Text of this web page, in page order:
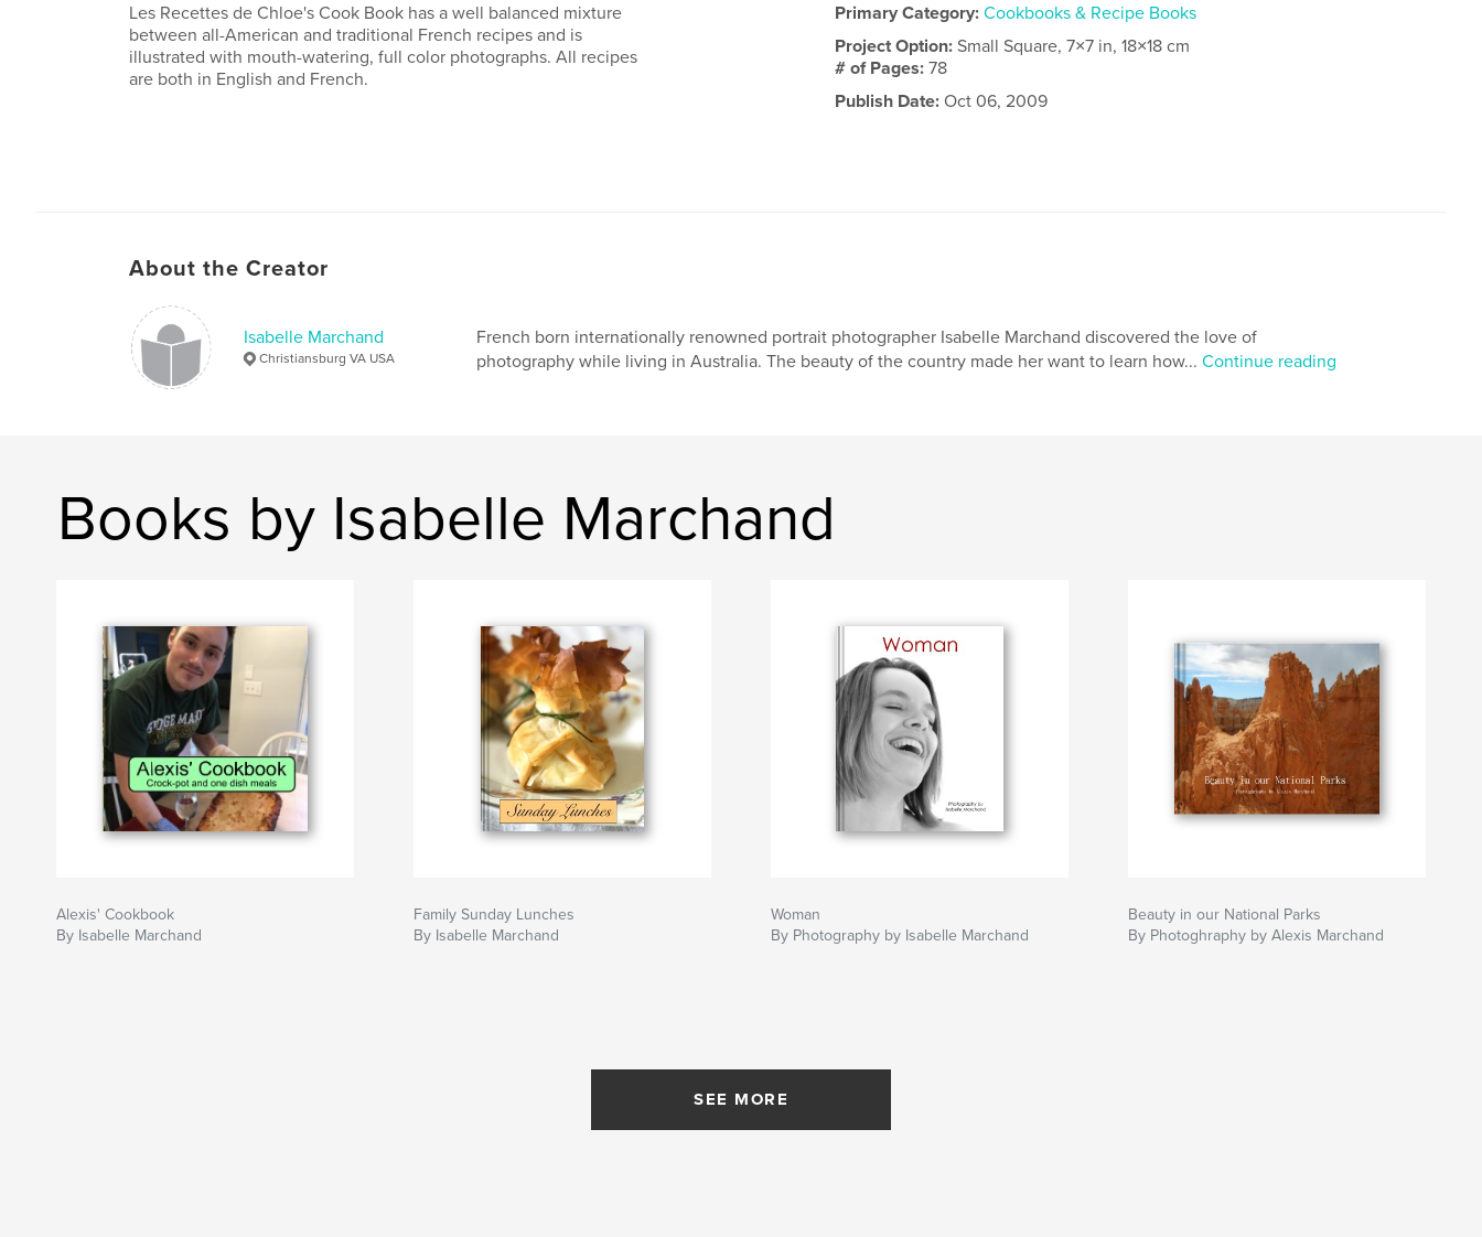
Les Recettes de Chloe's Cook Book has a well balanced mixture
between all-American and traditional French recipes and is
illustrated with mouth-watering, full color photographs. All recipes
are both in English and French.
Primary Category: Cookbooks & Recipe Books
Project Option:Small Square, 7×7 in, 18×18 cm
# of Pages:78
Publish Date: Oct 06, 2009
About the Creator
Isabelle Marchand
Christiansburg VA USA
French born internationally renowned portrait photographer Isabelle Marchand discovered the love of
photography while living in Australia. The beauty of the country made her want to learn how... Continue reading
Books by Isabelle Marchand
Alexis' Cookbook
By Isabelle Marchand
Family Sunday Lunches
By Isabelle Marchand
Woman
By Photography by Isabelle Marchand
Beauty in our National Parks
By Photoghraphy by Alexis Marchand
SEE MORE